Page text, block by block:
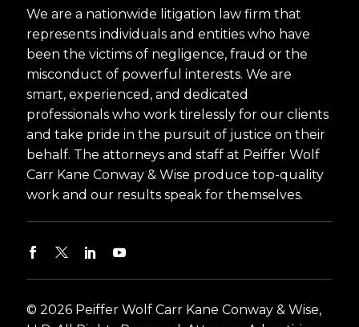
We are a nationwide litigation law firm that
represents individuals and entities who have
been the victims of negligence, fraud or the
misconduct of powerful interests. We are
smart, experienced, and dedicated
professionals who work tirelessly for our clients
and take pride in the pursuit of justice on their
behalf. The attorneys and staff at Peiffer Wolf
Carr Kane Conway & Wise produce top-quality
work and our results speak for themselves.
© 2026 Peiffer Wolf Carr Kane Conway & Wise,